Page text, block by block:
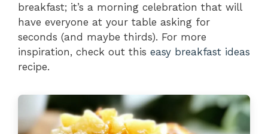
breakfast; it’s a morning celebration that will
have everyone at your table asking for
seconds (and maybe thirds). For more
inspiration, check out this easy breakfast ideas
recipe.